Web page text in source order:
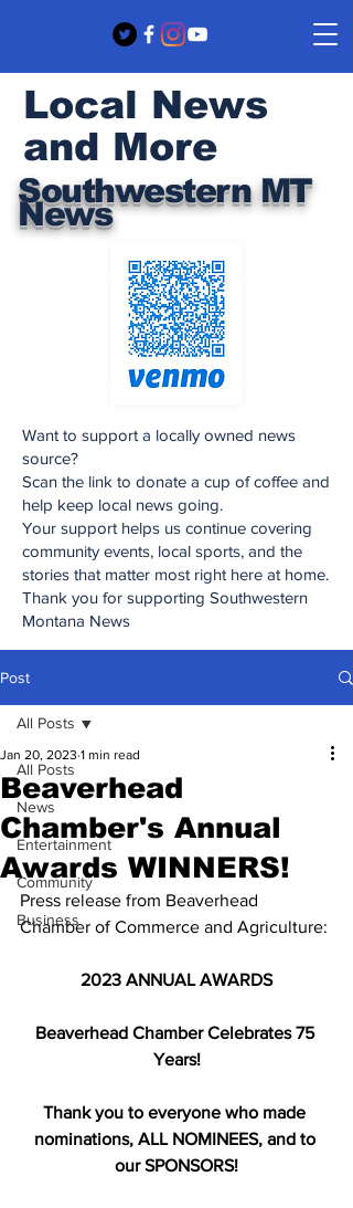
Southwestern MT
News
Local News
and More
Want to support a locally owned news
source?
Scan the link to donate a cup of coffee and
help keep local news going.
Your support helps us continue covering
community events, local sports, and the
stories that matter most right here at home.
Thank you for supporting Southwestern
Montana News
Post
All Posts
News
Entertainment
Community
Business
All Posts
Beaverhead
Chamber's Annual
Awards WINNERS!
Jan 20, 2023 1 min read
Press release from Beaverhead
Chamber of Commerce and Agriculture:
2023 ANNUAL AWARDS
Beaverhead Chamber Celebrates 75
Years!
Thank you to everyone who made
nominations, ALL NOMINEES, and to
our SPONSORS!